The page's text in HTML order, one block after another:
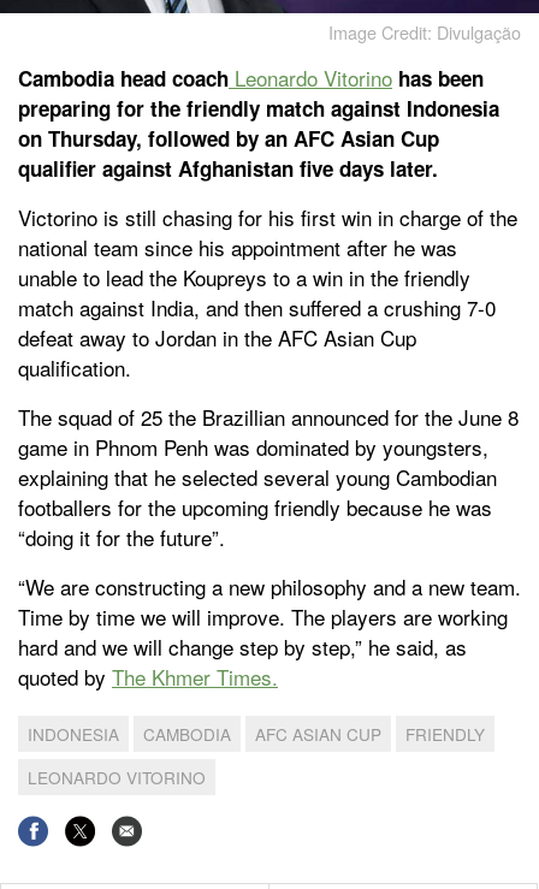
Image Credit: Divulgação
Cambodia head coach Leonardo Vitorino has been
preparing for the friendly match against Indonesia
on Thursday, followed by an AFC Asian Cup
qualifier against Afghanistan five days later.
Victorino is still chasing for his first win in charge of the
national team since his appointment after he was
unable to lead the Koupreys to a win in the friendly
match against India, and then suffered a crushing 7-0
defeat away to Jordan in the AFC Asian Cup
qualification.
The squad of 25 the Brazillian announced for the June 8
game in Phnom Penh was dominated by youngsters,
explaining that he selected several young Cambodian
footballers for the upcoming friendly because he was
“doing it for the future”.
“We are constructing a new philosophy and a new team.
Time by time we will improve. The players are working
hard and we will change step by step,” he said, as
quoted by The Khmer Times.
INDONESIA CAMBODIA AFC ASIAN CUP
FRIENDLY
LEONARDO VITORINO